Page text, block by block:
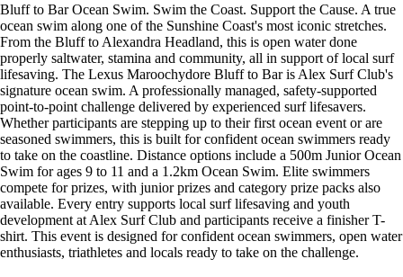
Bluff to Bar Ocean Swim. Swim the Coast. Support the Cause. A true
ocean swim along one of the Sunshine Coast's most iconic stretches.
From the Bluff to Alexandra Headland, this is open water done
properly saltwater, stamina and community, all in support of local surf
lifesaving. The Lexus Maroochydore Bluff to Bar is Alex Surf Club's
signature ocean swim. A professionally managed, safety-supported
point-to-point challenge delivered by experienced surf lifesavers.
Whether participants are stepping up to their first ocean event or are
seasoned swimmers, this is built for confident ocean swimmers ready
to take on the coastline. Distance options include a 500m Junior Ocean
Swim for ages 9 to 11 and a 1.2km Ocean Swim. Elite swimmers
compete for prizes, with junior prizes and category prize packs also
available. Every entry supports local surf lifesaving and youth
development at Alex Surf Club and participants receive a finisher T-
shirt. This event is designed for confident ocean swimmers, open water
enthusiasts, triathletes and locals ready to take on the challenge.